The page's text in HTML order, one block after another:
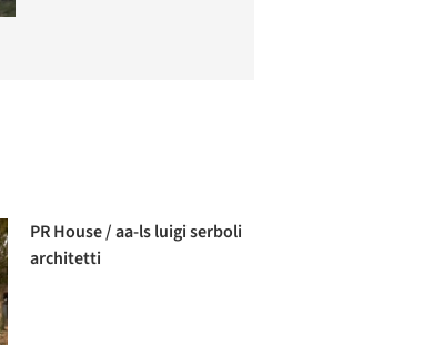
PR House / aa-ls luigi serboli
architetti